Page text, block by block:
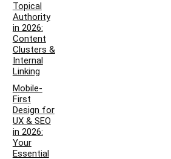
Topical
Authority
in 2026:
Content
Clusters &
Internal
Linking
Mobile-
First
Design for
UX & SEO
in 2026:
Your
Essential